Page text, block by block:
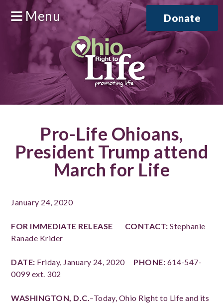
Menu Donate
Pro-Life Ohioans,
President Trump attend
March for Life
January 24, 2020
FOR IMMEDIATE RELEASE CONTACT: Stephanie
Ranade Krider
DATE: Friday, January 24, 2020 PHONE: 614-547-
0099 ext. 302
WASHINGTON, D.C.–Today, Ohio Right to Life and its